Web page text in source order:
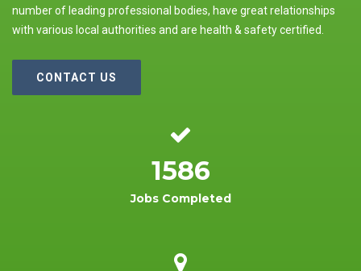
number of leading professional bodies, have great relationships
with various local authorities and are health & safety certified.
CONTACT US
1586
Jobs Completed